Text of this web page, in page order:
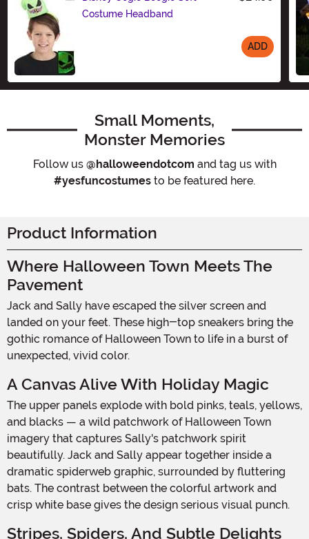
Costume Headband
ADD
Small Moments,
Monster Memories
Follow us @halloweendotcom and tag us with
#yesfuncostumes to be featured here.
Product Information
Where Halloween Town Meets The
Pavement
Jack and Sally have escaped the silver screen and
landed on your feet. These high-top sneakers bring the
gothic romance of Halloween Town to life in a burst of
unexpected, vivid color.
A Canvas Alive With Holiday Magic
The upper panels explode with bold pinks, teals, yellows,
and blacks — a wild patchwork of Halloween Town
imagery that captures Sally's patchwork spirit
beautifully. Jack and Sally appear together inside a
dramatic spiderweb graphic, surrounded by fluttering
bats. The contrast between the colorful artwork and
crisp white base gives the design serious visual punch.
Stripes, Spiders, And Subtle Delights